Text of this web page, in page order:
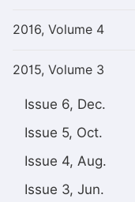
2016, Volume 4
2015, Volume 3
Issue 6, Dec.
Issue 5, Oct.
Issue 4, Aug.
Issue 3, Jun.